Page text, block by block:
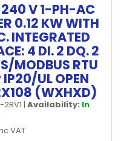
V 1-PH-AC
0.12 KW WITH
INTEGRATED
4 DI. 2 DQ. 2
MODBUS RTU
UL OPEN
(WXHXD)
2BV1 | Availability: In
VAT